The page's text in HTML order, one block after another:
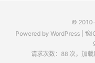
©
Powered by WordPress| 豫
请求次数：88 次，加